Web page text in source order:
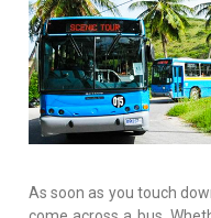
As soon as you touch